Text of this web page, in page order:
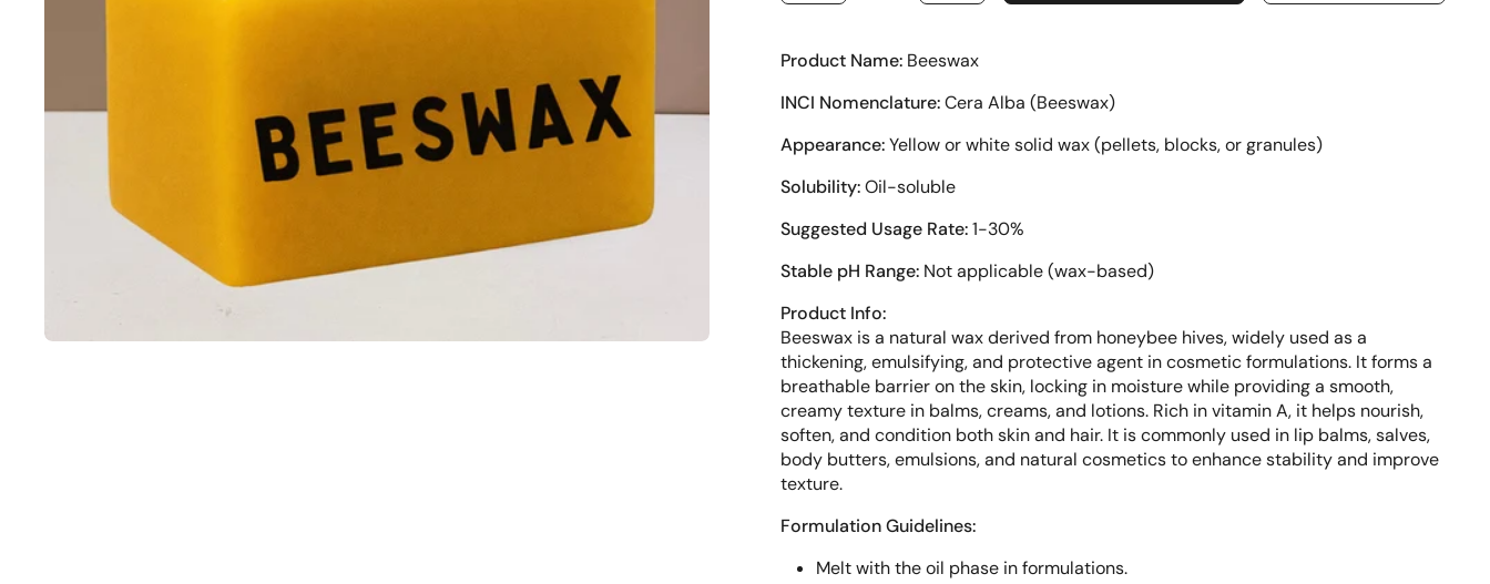
Product Name: Beeswax
INCI Nomenclature:Cera Alba (Beeswax)
Appearance:Yellow or white solid wax (pellets, blocks, or granules)
Solubility:Oil-soluble
Suggested Usage Rate:1-30%
Stable pH Range: Not applicable (wax-based)
Product Info:
Beeswax is a natural wax derived from honeybee hives, widely used as a
thickening, emulsifying, and protective agent in cosmetic formulations. It forms a
breathable barrier on the skin, locking in moisture while providing a smooth,
creamy texture in balms, creams, and lotions. Rich in vitamin A, it helps nourish,
soften, and condition both skin and hair. It is commonly used in lip balms, salves,
body butters, emulsions, and natural cosmetics to enhance stability and improve
texture.
Formulation Guidelines:
Melt with the oil phase in formulations.